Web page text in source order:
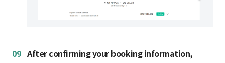
09
After confirming your booking information,